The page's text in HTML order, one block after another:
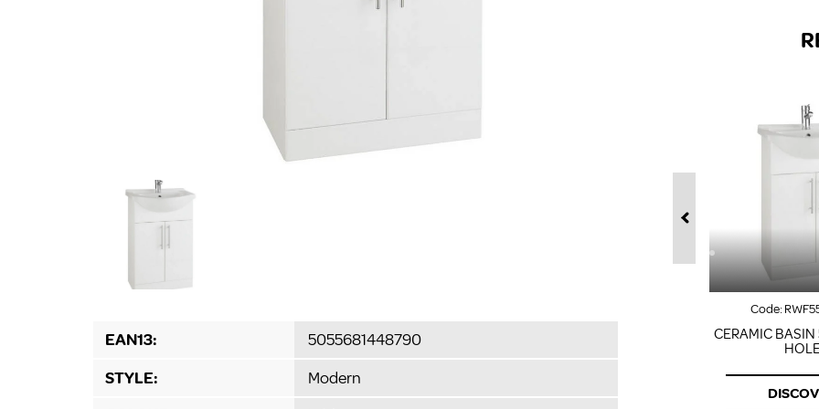
EAN13:
5055681448790
STYLE:
Modern
Code:
CERAMIC BASIN